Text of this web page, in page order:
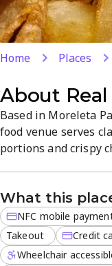
Home Places
About
Based in Moreleta
food venue serves
portions and crispy
seafood choices and
simple, satisfying
What this
NFC mobile
Takeout
Credit
Wheelchair